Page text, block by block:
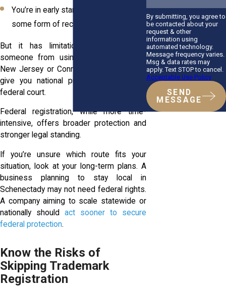
You’re in early startup stages and want
some form of recordkeeping
But it has limitations. It won’t stop
someone from using a similar mark in
New Jersey or Connecticut. It also won’t
give you national priority or access to
federal court.
Federal registration, while more time-
intensive, offers broader protection and
stronger legal standing.
If you’re unsure which route fits your
situation, look at your long-term plans. A
business planning to stay local in
Schenectady may not need federal rights.
A company aiming to scale statewide or
nationally should act sooner to secure
federal protection.
Know the Risks of
Skipping Trademark
Registration
By submitting, you agree to
be contacted about your
request & other
information using
automated technology.
Message frequency varies.
Msg & data rates may
apply. Text STOP to cancel.
Acceptable Use Policy
SEND
MESSAGE